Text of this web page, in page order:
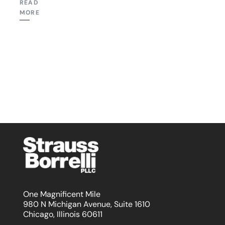
READ
MORE
One Magnificent Mile
980 N Michigan Avenue, Suite 1610
Chicago, Illinois 60611